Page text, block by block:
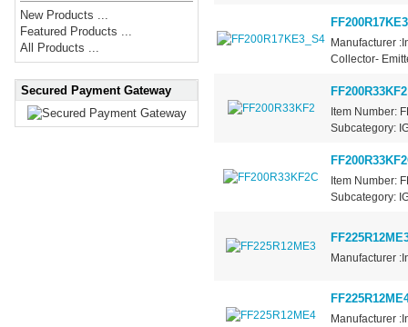
New Products ...
Featured Products ...
All Products ...
Secured Payment Gateway
Manufacturer
Collector-
FF200R33KF2
Item Number:
Subcategory:
Item Number:
Subcategory:
Manufacturer
Manufacturer